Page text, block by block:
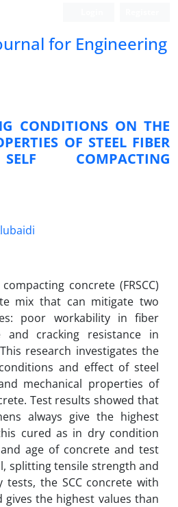
for Engineering
CONDITIONS ON THE
OF STEEL FIBER
COMPACTING
concrete (FRSCC)
mix that can mitigate two
poor workability in fiber
and cracking resistance in
research investigates the
and effect of steel
mechanical properties of
Test results showed that
always give the highest
cured as in dry condition
age of concrete and test
splitting tensile strength and
tests, the SCC concrete with
the highest values than